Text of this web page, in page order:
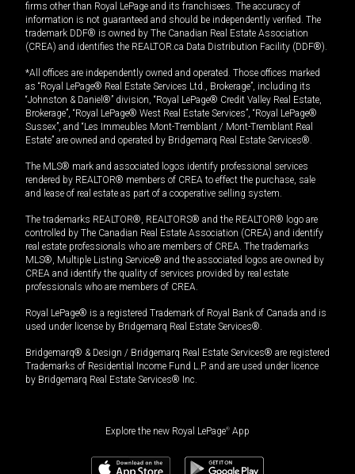
firms other than Royal LePage and its franchisees. The accuracy of
information is not guaranteed and should be independently verified. The
trademark DDF® is owned by The Canadian Real Estate Association
(CREA) and identifies the REALTOR.ca Data Distribution Facility (DDF®).
*All offices are independently owned and operated. Those offices marked
as “Royal LePage® Real Estate Services Ltd., Brokerage”, including its
“Johnston & Daniel®” division, “Royal LePage® Credit Valley Real Estate,
Brokerage”, “Royal LePage® West Real Estate Services”, “Royal LePage®
Sussex”, and “Les Immeubles Mont-Tremblant / Mont-Tremblant Real
Estate” are owned and operated by Bridgemarq Real Estate Services®.
The MLS® mark and associated logos identify professional services
rendered by REALTOR® members of CREA to effect the purchase, sale
and lease of real estate as part of a cooperative selling system.
The trademarks REALTOR®, REALTORS® and the REALTOR® logo are
controlled by The Canadian Real Estate Association (CREA) and identify
real estate professionals who are members of CREA. The trademarks
MLS®, Multiple Listing Service® and the associated logos are owned by
CREA and identify the quality of services provided by real estate
professionals who are members of CREA.
Royal LePage® is a registered Trademark of Royal Bank of Canada and is
used under license by Bridgemarq Real Estate Services®.
Bridgemarq® & Design / Bridgemarq Real Estate Services® are registered
Trademarks of Residential Income Fund L.P. and are used under licence
by Bridgemarq Real Estate Services® Inc.
Explore the new Royal LePage® App